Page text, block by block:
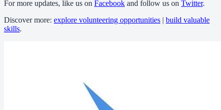
For more updates, like us on Facebook and follow us on Twitter.
Discover more: explore volunteering opportunities | build valuable
skills.